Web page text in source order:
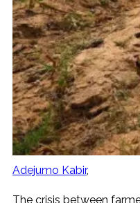
Adejumo Kabir
The crisis between